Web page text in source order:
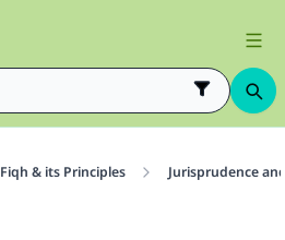
Fiqh & its Principles Jurisprudence